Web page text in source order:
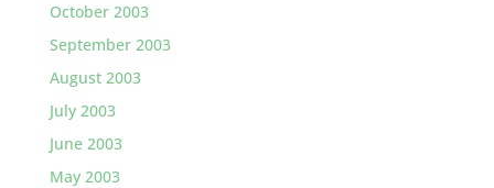
October 2003
September 2003
August 2003
July 2003
June 2003
May 2003